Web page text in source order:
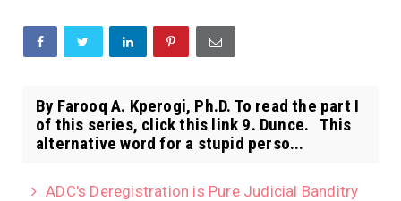
By Farooq A. Kperogi, Ph.D. To read the part I
of this series, click this link 9. Dunce. This
alternative word for a stupid perso...
ADC's Deregistration is Pure Judicial Banditry